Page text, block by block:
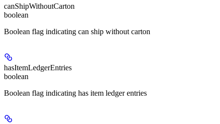
canShipWithoutCarton
boolean
Boolean flag indicating can ship without carton
hasItemLedgerEntries
boolean
Boolean flag indicating has item ledger entries